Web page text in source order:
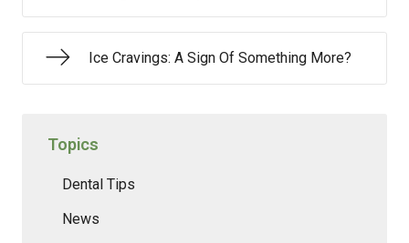
Ice Cravings: A Sign Of Something More?
Topics
Dental Tips
News